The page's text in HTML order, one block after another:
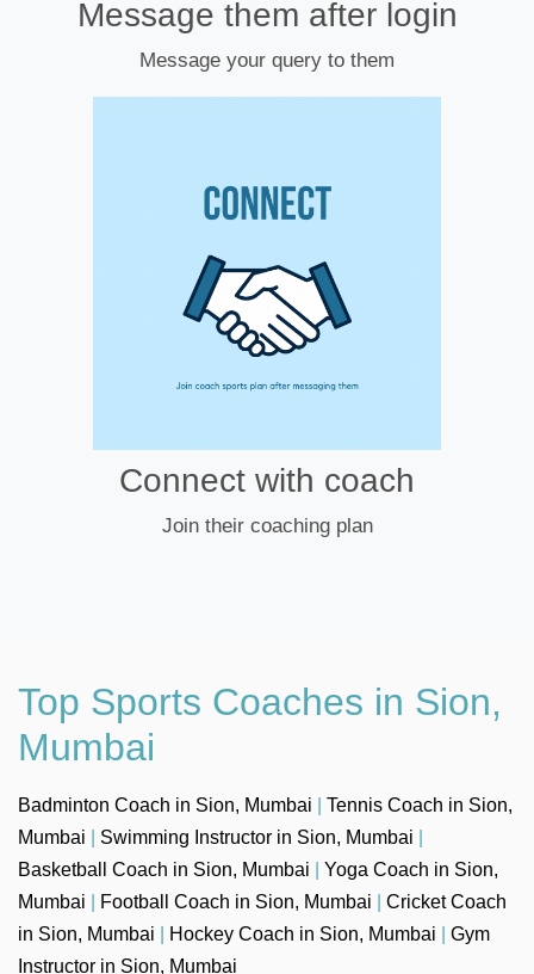
Message them after login
Message your query to them
Connect with coach
Join their coaching plan
Top Sports Coaches in Sion,
Mumbai
Badminton Coach in Sion, Mumbai
Tennis Coach in Sion,
Mumbai
Swimming Instructor in Sion, Mumbai
Basketball Coach in Sion, Mumbai
Yoga Coach in Sion,
Mumbai
Football Coach in Sion, Mumbai
Cricket Coach
in Sion, Mumbai
Hockey Coach in Sion, Mumbai
Gym
Instructor in Sion, Mumbai